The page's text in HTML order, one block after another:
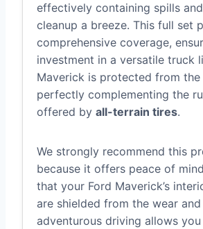
effectively containing spills
cleanup a breeze. This full set
comprehensive coverage,
investment in a versatile truck
Maverick is protected from the
perfectly complementing the
offered by all-terrain tires.
We strongly recommend this
because it offers peace of
that your Ford Maverick’s
are shielded from the wear
adventurous driving allows